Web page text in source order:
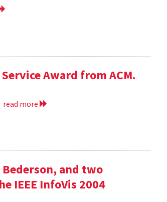
Award from ACM.
read more
and two
IEEE InfoVis 2004